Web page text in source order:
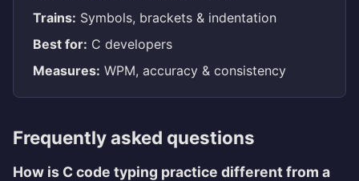
Trains: Symbols, brackets & indentation
Best for: C developers
Measures: WPM, accuracy & consistency
Frequently asked questions
How is C code typing practice different from a